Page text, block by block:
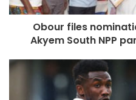
Obour files
Akyem South NPP